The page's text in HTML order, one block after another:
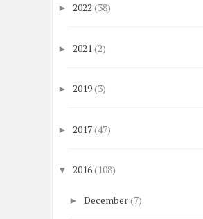
► 2022 (38)
► 2021 (2)
► 2019(3)
► 2017(47)
▼ 2016(108)
►December(7)